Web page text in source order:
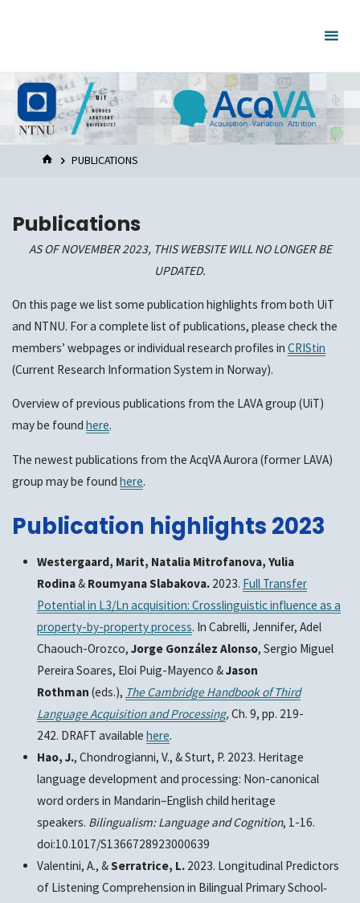
HOMEPUBLICATIONS
Publications
AS OF NOVEMBER 2023, THIS WEBSITE WILL NO LONGER BE
UPDATED.
On this page we list some publication highlights from both UiT
and NTNU. For a complete list of publications, please check the
members’ webpages or individual research profiles inCRIStin
(Current Research Information System in Norway).
Overview of previous publications from the LAVA group (UiT)
may be foundhere.
The newest publications from the AcqVA Aurora (former LAVA)
group may be foundhere.
Publication highlights 2023
Westergaard, Marit, Natalia Mitrofanova, Yulia
Rodina&Roumyana Slabakova. 2023. Full Transfer
Potential in L3/Ln acquisition: Crosslinguistic influence as a
property-by-property process. In Cabrelli, Jennifer, Adel
Chaouch-Orozco, Jorge González Alonso, Sergio Miguel
Pereira Soares, Eloi Puig-Mayenco &Jason
Rothman (eds.), The Cambridge Handbook of Third
Language Acquisition and Processing, Ch. 9, pp. 219-
242. DRAFT available here.
Hao, J., Chondrogianni, V., & Sturt, P. 2023. Heritage
language development and processing: Non-canonical
word orders in Mandarin–English child heritage
speakers. Bilingualism: Language and Cognition, 1-16.
doi:10.1017/S1366728923000639
Valentini, A., &Serratrice, L.2023. Longitudinal Predictors
of Listening Comprehension in Bilingual Primary School‐